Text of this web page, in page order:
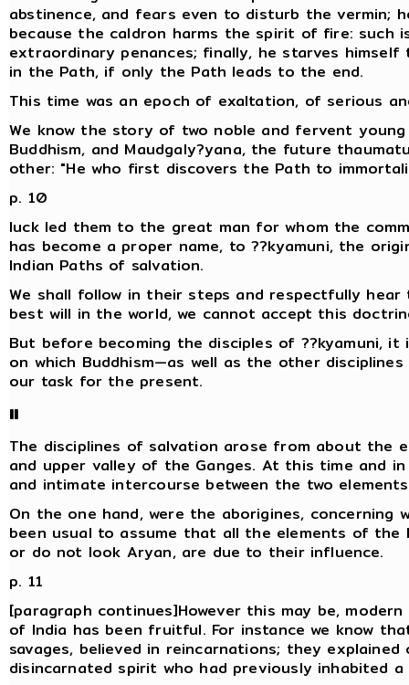
abstinence, and fears even to disturb the vermin;
because the caldron harms the spirit of fire: such
extraordinary penances; finally, he starves
in the Path, if only the Path leads to the end.
This time was an epoch of exaltation, of serious
We know the story of two noble and fervent
Buddhism, and Maudgaly?yana, the future
other: "He who first discovers the Path to
p. 10
luck led them to the great man for whom the
has become a proper name, to ??kyamuni, the
Indian Paths of salvation.
We shall follow in their steps and respectfully
best will in the world, we cannot accept this
But before becoming the disciples of ??kyamuni,
on which Buddhism—as well as the other
our task for the present.
II
The disciplines of salvation arose from about the
and upper valley of the Ganges. At this time and
and intimate intercourse between the two
On the one hand, were the aborigines,
been usual to assume that all the elements of
or do not look Aryan, are due to their influence.
p. 11
[paragraph continues]However this may be,
of India has been fruitful. For instance we know
savages, believed in reincarnations; they
disincarnated spirit who had previously inhabited